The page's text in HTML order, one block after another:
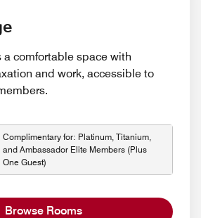
a comfortable space with
and work, accessible to
Complimentary for: Platinum, Titanium,
and Ambassador Elite Members (Plus
One Guest)
Browse Rooms